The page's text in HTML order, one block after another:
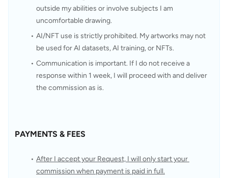
outside my abilities or involve subjects I am
uncomfortable drawing.
AI/NFT use is strictly prohibited. My artworks may not
be used for AI datasets, AI training, or NFTs.
Communication is important. If I do not receive a
response within 1 week, I will proceed with and deliver
the commission as is.
PAYMENTS & FEES
After I accept your Request, I will only start your
commission when payment is paid in full.